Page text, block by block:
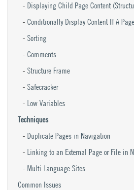
Displaying Child Page Content
Conditionally Display Content If A
Sorting
Comments
Structure Frame
Safecracker
Low Variables
Techniques
Duplicate Pages in Navigation
Linking to an External Page or File in
Multi Language Sites
Common Issues